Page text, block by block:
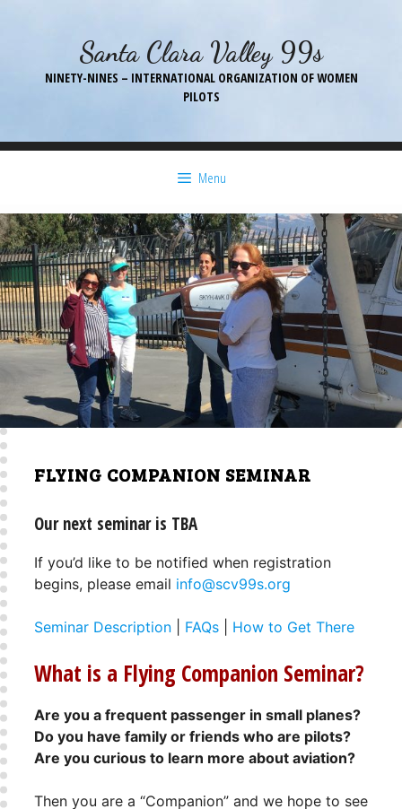
Santa Clara Valley 99s
NINETY-NINES – INTERNATIONAL ORGANIZATION OF WOMEN
PILOTS
Menu
FLYING COMPANION SEMINAR
Our next seminar is TBA
If you’d like to be notified when registration
begins, please email info@scv99s.org
Seminar Description FAQs How to Get There
What is a Flying Companion Seminar?
Are you a frequent passenger in small planes?
Do you have family or friends who are pilots?
Are you curious to learn more about aviation?
Then you are a “Companion” and we hope to see